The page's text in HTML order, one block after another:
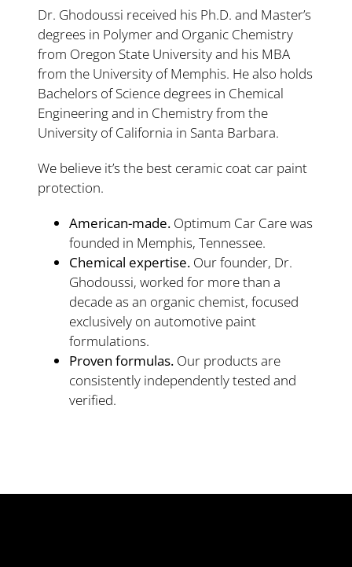
Dr. Ghodoussi received his Ph.D. and Master’s
degrees in Polymer and Organic Chemistry
from Oregon State University and his MBA
from the University of Memphis. He also holds
Bachelors of Science degrees in Chemical
Engineering and in Chemistry from the
University of California in Santa Barbara.
We believe it’s the best ceramic coat car paint
protection.
American-made.Optimum Car Care was
founded in Memphis, Tennessee.
Chemical expertise.Our founder, Dr.
Ghodoussi, worked for more than a
decade as an organic chemist, focused
exclusively on automotive paint
formulations.
Proven formulas.Our products are
consistently independently tested and
verified.